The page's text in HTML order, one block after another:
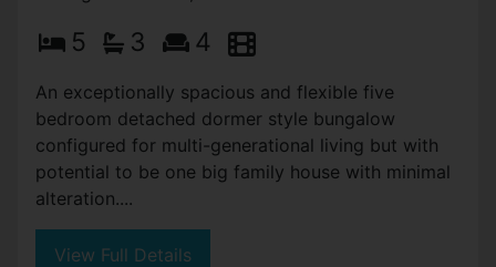
5 3 4
An exceptionally spacious and flexible five
bedroom detached dormer style bungalow
configured for multi-generational living but with
potential to be one big family house with minimal
alteration....
View Full Details